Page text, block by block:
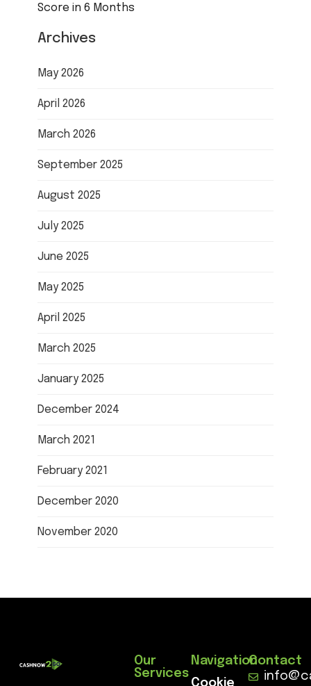
Score in 6 Months
Archives
May 2026
April 2026
March 2026
September 2025
August 2025
July 2025
June 2025
May 2025
April 2025
March 2025
January 2025
December 2024
March 2021
February 2021
December 2020
November 2020
Our
Services
NavigationContact